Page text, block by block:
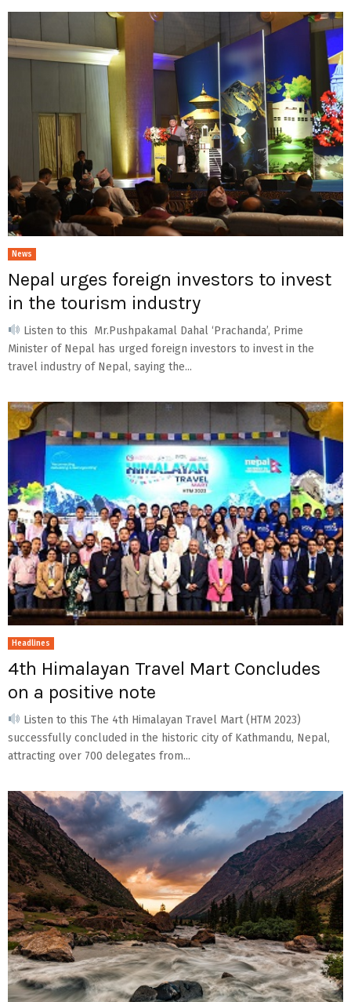
News
Nepal urges foreign investors to invest
in the tourism industry
Listen to this Mr.Pushpakamal Dahal ‘Prachanda’, Prime
Minister of Nepal has urged foreign investors to invest in the
travel industry of Nepal, saying the...
Headlines
4th Himalayan Travel Mart Concludes
on a positive note
Listen to this The 4th Himalayan Travel Mart (HTM 2023)
successfully concluded in the historic city of Kathmandu, Nepal,
attracting over 700 delegates from...